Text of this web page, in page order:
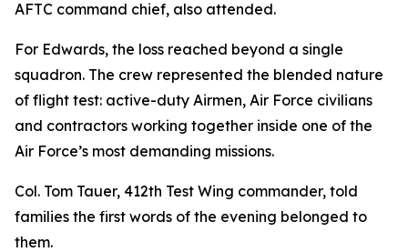
AFTC command chief, also attended.
For Edwards, the loss reached beyond a single
squadron. The crew represented the blended nature
of flight test: active-duty Airmen, Air Force civilians
and contractors working together inside one of the
Air Force’s most demanding missions.
Col. Tom Tauer, 412th Test Wing commander, told
families the first words of the evening belonged to
them.